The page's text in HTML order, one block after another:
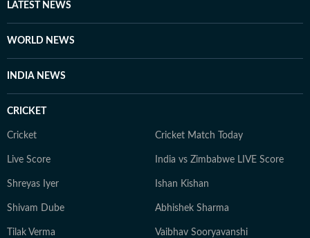
LATEST NEWS
WORLD NEWS
INDIA NEWS
CRICKET
Cricket Cricket Match Today
Live Score India vs Zimbabwe LIVE Score
Shreyas Iyer Ishan Kishan
Shivam Dube Abhishek Sharma
Tilak Verma Vaibhav Sooryavanshi